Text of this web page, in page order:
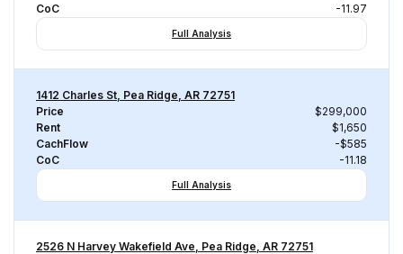
CoC
-11.97
Full Analysis
1412 Charles St, Pea Ridge, AR 72751
Price
$299,000
Rent
$1,650
CachFlow
-$585
CoC
-11.18
Full Analysis
2526 N Harvey Wakefield Ave, Pea Ridge, AR 72751